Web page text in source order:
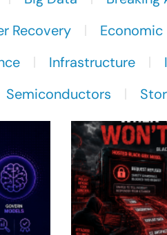
Recovery
Economic
Infrastructure
Semiconductors